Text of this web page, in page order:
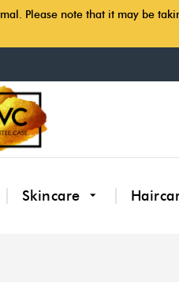
Please note that it may be
Skincare